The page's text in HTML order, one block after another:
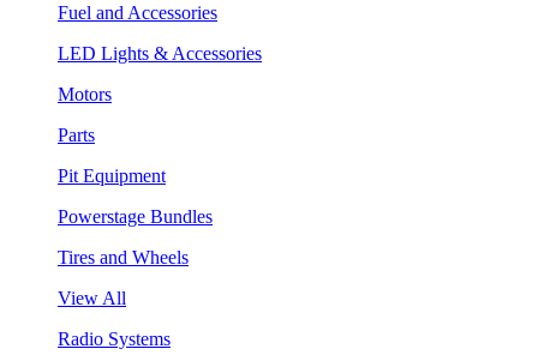
Fuel and Accessories
LED Lights & Accessories
Motors
Parts
Pit Equipment
Powerstage Bundles
Tires and Wheels
View All
Radio Systems